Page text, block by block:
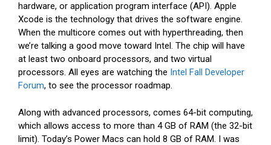
hardware, or application program interface (API). Apple
Xcode is the technology that drives the software engine.
When the multicore comes out with hyperthreading, then
we’re talking a good move toward Intel. The chip will have
at least two onboard processors, and two virtual
processors. All eyes are watching the Intel Fall Developer
Forum, to see the processor roadmap.
Along with advanced processors, comes 64-bit computing,
which allows access to more than 4 GB of RAM (the 32-bit
limit). Today’s Power Macs can hold 8 GB of RAM. I was